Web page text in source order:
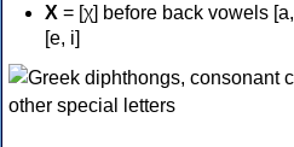
Χ = [χ] before back vowels
[e, i]